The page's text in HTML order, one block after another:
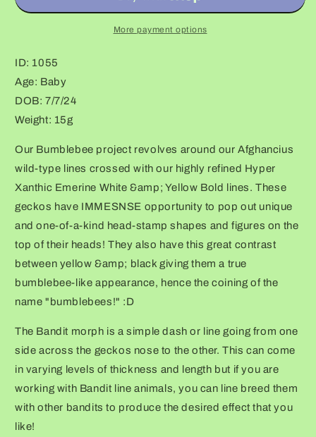
More payment options
ID: 1055
Age: Baby
DOB: 7/7/24
Weight: 15g
Our Bumblebee project revolves around our Afghancius
wild-type lines crossed with our highly refined Hyper
Xanthic Emerine White &amp; Yellow Bold lines. These
geckos have IMMESNSE opportunity to pop out unique
and one-of-a-kind head-stamp shapes and figures on the
top of their heads! They also have this great contrast
between yellow &amp; black giving them a true
bumblebee-like appearance, hence the coining of the
name "bumblebees!" :D
The Bandit morph is a simple dash or line going from one
side across the geckos nose to the other. This can come
in varying levels of thickness and length but if you are
working with Bandit line animals, you can line breed them
with other bandits to produce the desired effect that you
like!